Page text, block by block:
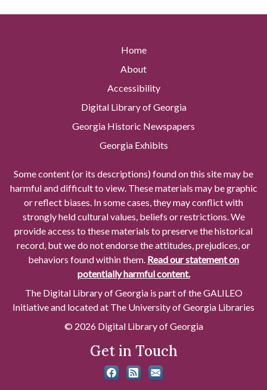
Home
About
Accessibility
Digital Library of Georgia
Georgia Historic Newspapers
Georgia Exhibits
Some content (or its descriptions) found on this site may be
harmful and difficult to view. These materials may be graphic
or reflect biases. In some cases, they may conflict with
strongly held cultural values, beliefs or restrictions. We
provide access to these materials to preserve the historical
record, but we do not endorse the attitudes, prejudices, or
behaviors found within them. Read our statement on
potentially harmful content.
The Digital Library of Georgia is part of the GALILEO
Initiative and located at The University of Georgia Libraries
© 2026 Digital Library of Georgia
Get in Touch